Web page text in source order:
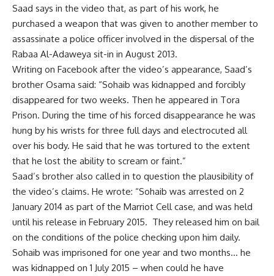
Saad says in the video that, as part of his work, he
purchased a weapon that was given to another member to
assassinate a police officer involved in the dispersal of the
Rabaa Al-Adaweya sit-in in August 2013.
Writing on Facebook after the video’s appearance, Saad’s
brother Osama said: “Sohaib was kidnapped and forcibly
disappeared for two weeks. Then he appeared in Tora
Prison. During the time of his forced disappearance he was
hung by his wrists for three full days and electrocuted all
over his body. He said that he was tortured to the extent
that he lost the ability to scream or faint.”
Saad’s brother also called in to question the plausibility of
the video’s claims. He wrote: “Sohaib was arrested on 2
January 2014 as part of the Marriot Cell case, and was held
until his release in February 2015. They released him on bail
on the conditions of the police checking upon him daily.
Sohaib was imprisoned for one year and two months… he
was kidnapped on 1 July 2015 – when could he have